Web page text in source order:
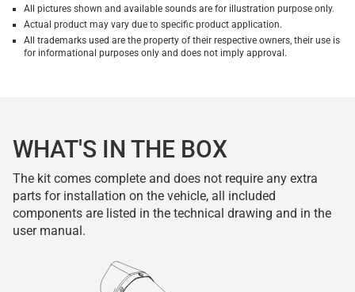
All pictures shown and available sounds are for illustration purpose only.
Actual product may vary due to specific product application.
All trademarks used are the property of their respective owners, their use is
for informational purposes only and does not imply approval.
WHAT'S IN THE BOX
The kit comes complete and does not require any extra
parts for installation on the vehicle, all included
components are listed in the technical drawing and in the
user manual.